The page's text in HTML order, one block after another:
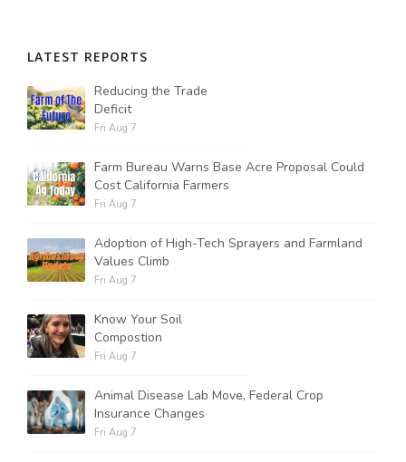
LATEST REPORTS
Reducing the Trade
Deficit
Fri Aug 7
Farm Bureau Warns Base Acre Proposal Could
Cost California Farmers
Fri Aug 7
Adoption of High-Tech Sprayers and Farmland
Values Climb
Fri Aug 7
Know Your Soil
Compostion
Fri Aug 7
Animal Disease Lab Move, Federal Crop
Insurance Changes
Fri Aug 7